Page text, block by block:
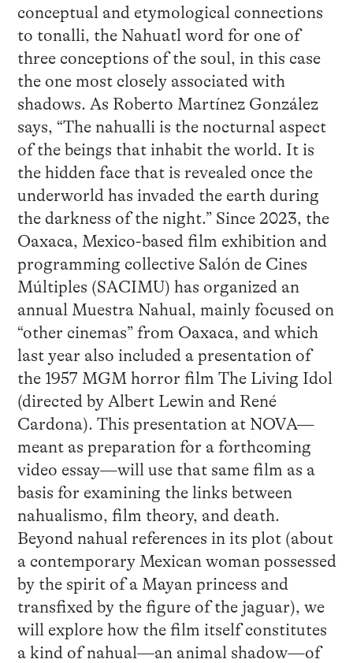
conceptual and etymological connections
to tonalli, the Nahuatl word for one of
three conceptions of the soul, in this case
the one most closely associated with
shadows. As Roberto Martínez González
says, “The nahualli is the nocturnal aspect
of the beings that inhabit the world. It is
the hidden face that is revealed once the
underworld has invaded the earth during
the darkness of the night.” Since 2023, the
Oaxaca, Mexico-based film exhibition and
programming collective Salón de Cines
Múltiples (SACIMU) has organized an
annual Muestra Nahual, mainly focused on
“other cinemas” from Oaxaca, and which
last year also included a presentation of
the 1957 MGM horror film The Living Idol
(directed by Albert Lewin and René
Cardona). This presentation at NOVA—
meant as preparation for a forthcoming
video essay—will use that same film as a
basis for examining the links between
nahualismo, film theory, and death.
Beyond nahual references in its plot (about
a contemporary Mexican woman possessed
by the spirit of a Mayan princess and
transfixed by the figure of the jaguar), we
will explore how the film itself constitutes
a kind of nahual—an animal shadow—of